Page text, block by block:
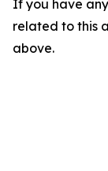
If you have
related to this
above.